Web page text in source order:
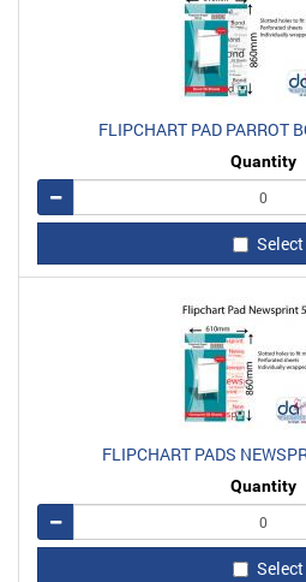
FLIPCHART PAD PARROT
Quantity
Remove
Select
FLIPCHART PADS
Quantity
Remove
Select